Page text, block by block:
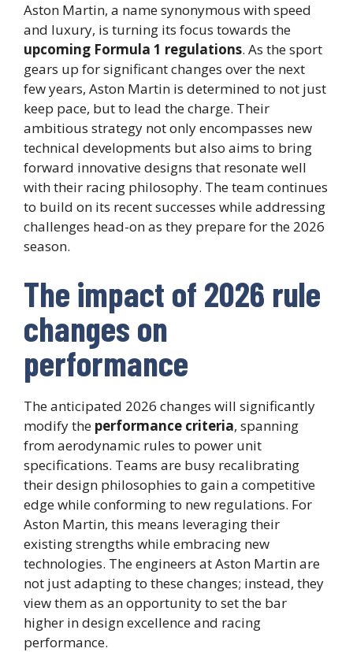
Aston Martin, a name synonymous with speed
and luxury, is turning its focus towards the
upcoming Formula 1 regulations. As the sport
gears up for significant changes over the next
few years, Aston Martin is determined to not just
keep pace, but to lead the charge. Their
ambitious strategy not only encompasses new
technical developments but also aims to bring
forward innovative designs that resonate well
with their racing philosophy. The team continues
to build on its recent successes while addressing
challenges head-on as they prepare for the 2026
season.
The impact of 2026 rule
changes on
performance
The anticipated 2026 changes will significantly
modify the performance criteria, spanning
from aerodynamic rules to power unit
specifications. Teams are busy recalibrating
their design philosophies to gain a competitive
edge while conforming to new regulations. For
Aston Martin, this means leveraging their
existing strengths while embracing new
technologies. The engineers at Aston Martin are
not just adapting to these changes; instead, they
view them as an opportunity to set the bar
higher in design excellence and racing
performance.